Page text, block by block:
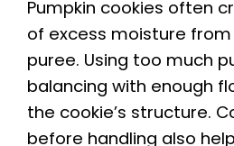
Pumpkin cookies often
of excess moisture
puree. Using too much
balancing with enough
the cookie’s structure.
before handling also